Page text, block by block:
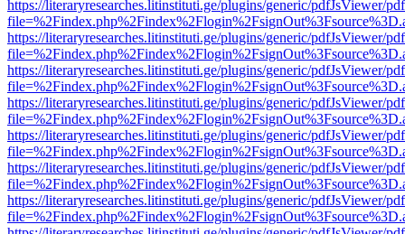
https://literaryresearches.litinstituti.ge/plugins/generic/pdfJsViewer/
https://literaryresearches.litinstituti.ge/plugins/generic/pdfJsViewer/
https://literaryresearches.litinstituti.ge/plugins/generic/pdfJsViewer/
https://literaryresearches.litinstituti.ge/plugins/generic/pdfJsViewer/
https://literaryresearches.litinstituti.ge/plugins/generic/pdfJsViewer/
https://literaryresearches.litinstituti.ge/plugins/generic/pdfJsViewer/
https://literaryresearches.litinstituti.ge/plugins/generic/pdfJsViewer/